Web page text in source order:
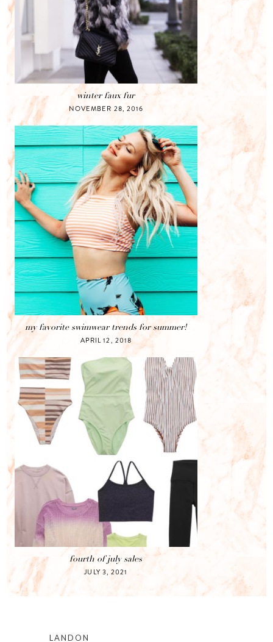
winter faux fur
NOVEMBER 28, 2016
my favorite swimwear trends for summer!
APRIL 12, 2018
fourth of july sales
JULY 3, 2021
LANDON